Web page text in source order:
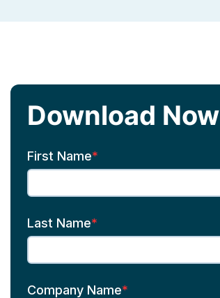
Download Now
First Name*
Last Name*
Company Name*